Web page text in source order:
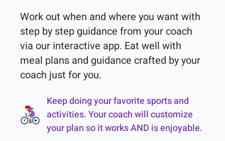
Work out when and where you want with
step by step guidance from your coach
via our interactive app. Eat well with
meal plans and guidance crafted by your
coach just for you.
Keep doing your favorite sports and
activities. Your coach will customize
your plan so it works AND is enjoyable.